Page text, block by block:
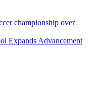
championship over
Expands Advancement